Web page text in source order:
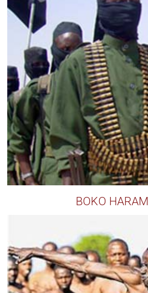
BOKO HARAM